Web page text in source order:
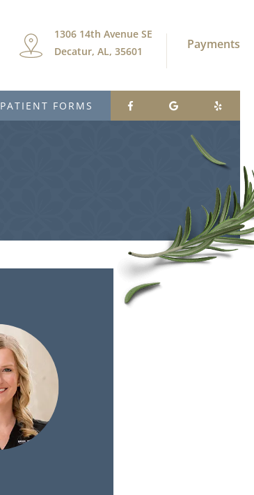
1306 14th Avenue SE
Decatur, AL, 35601
Payments
PATIENT FORMS